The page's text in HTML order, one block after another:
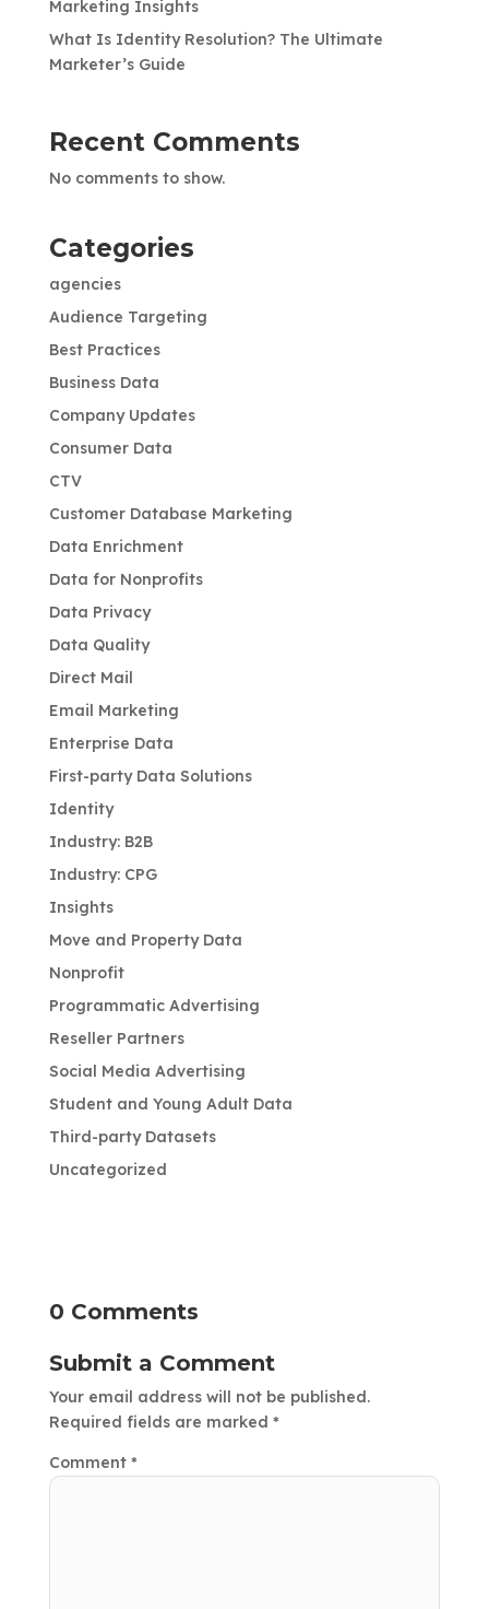
Marketing Insights
What Is Identity Resolution? The Ultimate
Marketer’s Guide
Recent Comments
No comments to show.
Categories
agencies
Audience Targeting
Best Practices
Business Data
Company Updates
Consumer Data
CTV
Customer Database Marketing
Data Enrichment
Data for Nonprofits
Data Privacy
Data Quality
Direct Mail
Email Marketing
Enterprise Data
First-party Data Solutions
Identity
Industry: B2B
Industry: CPG
Insights
Move and Property Data
Nonprofit
Programmatic Advertising
Reseller Partners
Social Media Advertising
Student and Young Adult Data
Third-party Datasets
Uncategorized
0 Comments
Submit a Comment
Your email address will not be published.
Required fields are marked *
Comment *